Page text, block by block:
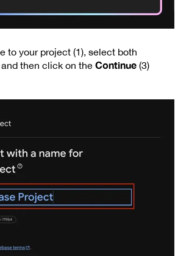
to your project (1), select both
then click on the Continue (3)